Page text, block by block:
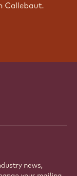
Callebaut.
news,